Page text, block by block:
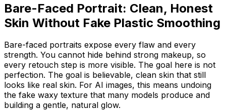
Bare-Faced Portrait: Clean, Honest
Skin Without Fake Plastic Smoothing
Bare-faced portraits expose every flaw and every
strength. You cannot hide behind strong makeup, so
every retouch step is more visible. The goal here is not
perfection. The goal is believable, clean skin that still
looks like real skin. For AI images, this means undoing
the fake waxy texture that many models produce and
building a gentle, natural glow.